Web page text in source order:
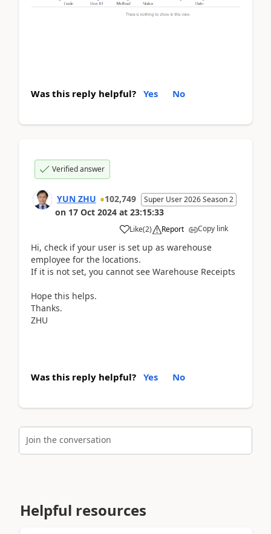
Was this reply helpful? Yes No
Verified answer
YUN ZHU 102,749 Super User 2026 Season 2
on 17 Oct 2024 at 23:15:33
Like(2) Report Copy link
Hi, check if your user is set up as warehouse
employee for the locations.
If it is not set, you cannot see Warehouse Receipts
Hope this helps.
Thanks.
ZHU
Was this reply helpful? Yes No
Join the conversation
Helpful resources